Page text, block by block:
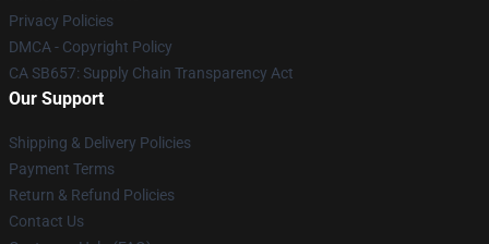
Privacy Policies
DMCA - Copyright Policy
CA SB657: Supply Chain Transparency Act
Our Support
Shipping & Delivery Policies
Payment Terms
Return & Refund Policies
Contact Us